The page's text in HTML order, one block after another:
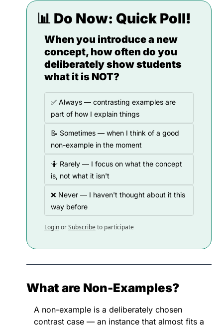
📊 Do Now: Quick Poll!
When you introduce a new
concept, how often do you
deliberately show students
what it is NOT?
✅ Always — contrasting examples are
part of how I explain things
📝 Sometimes — when I think of a good
non-example in the moment
🤷 Rarely — I focus on what the concept
is, not what it isn't
❌ Never — I haven't thought about it this
way before
LoginorSubscribeto participate
What are Non-Examples?
A non-example is a deliberately chosen
contrast case — an instance that almost fits a